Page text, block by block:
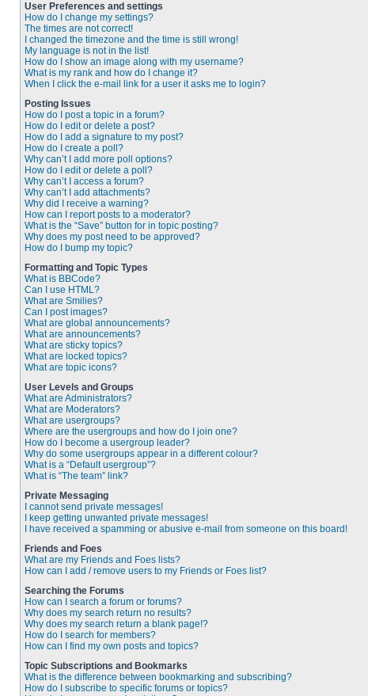
User Preferences and settings
How do I change my settings?
The times are not correct!
I changed the timezone and the time is still wrong!
My language is not in the list!
How do I show an image along with my username?
What is my rank and how do I change it?
When I click the e-mail link for a user it asks me to login?
Posting Issues
How do I post a topic in a forum?
How do I edit or delete a post?
How do I add a signature to my post?
How do I create a poll?
Why can’t I add more poll options?
How do I edit or delete a poll?
Why can’t I access a forum?
Why can’t I add attachments?
Why did I receive a warning?
How can I report posts to a moderator?
What is the “Save” button for in topic posting?
Why does my post need to be approved?
How do I bump my topic?
Formatting and Topic Types
What is BBCode?
Can I use HTML?
What are Smilies?
Can I post images?
What are global announcements?
What are announcements?
What are sticky topics?
What are locked topics?
What are topic icons?
User Levels and Groups
What are Administrators?
What are Moderators?
What are usergroups?
Where are the usergroups and how do I join one?
How do I become a usergroup leader?
Why do some usergroups appear in a different colour?
What is a “Default usergroup”?
What is “The team” link?
Private Messaging
I cannot send private messages!
I keep getting unwanted private messages!
I have received a spamming or abusive e-mail from someone on this board!
Friends and Foes
What are my Friends and Foes lists?
How can I add / remove users to my Friends or Foes list?
Searching the Forums
How can I search a forum or forums?
Why does my search return no results?
Why does my search return a blank page!?
How do I search for members?
How can I find my own posts and topics?
Topic Subscriptions and Bookmarks
What is the difference between bookmarking and subscribing?
How do I subscribe to specific forums or topics?